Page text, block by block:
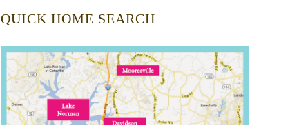
QUICK HOME SEARCH